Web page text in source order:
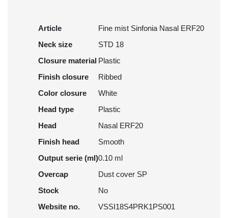
Article
Fine mist Sinfonia Nasal ERF20
Neck size
STD 18
Closure material Plastic
Finish closure
Ribbed
Color closure
White
Head type
Plastic
Head
Nasal ERF20
Finish head
Smooth
Output serie (ml)0.10 ml
Overcap
Dust cover SP
Stock
No
Website no.
VSSI18S4PRK1PS001